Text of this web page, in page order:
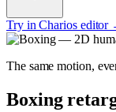
Try in Charios editor
The same motion,
Boxing